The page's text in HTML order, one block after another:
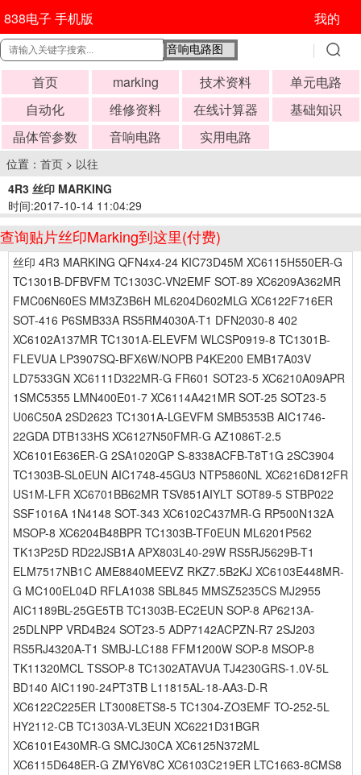
838电子 手机版 我的
首页 marking 技术资料
单元电路
自动化
维修资料 在线计算器
基础知识
晶体管参数
音响电路 实用电路
位置： 首页 > 以往
4R3 丝印 MARKING
时间:2017-10-14 11:04:29
查询贴片丝印Marking到这里(付费)
丝印 4R3 MARKING QFN4x4-24 KIC73D45M XC6115H550ER-G
TC1301B-DFBVFM TC1303C-VN2EMF SOT-89 XC6209A362MR
FMC06N60ES MM3Z3B6H ML6204D602MLG XC6122F716ER
SOT-416 P6SMB33A RS5RM4030A-T1 DFN2030-8 402
XC6102A137MR TC1301A-ELEVFM WLCSP0919-8 TC1301B-
FLEVUA LP3907SQ-BFX6W/NOPB P4KE200 EMB17A03V
LD7533GN XC6111D322MR-G FR601 SOT23-5 XC6210A09APR
1SMC5355 LMN400E01-7 XC6114A421MR SOT-25 SOT23-5
U06C50A 2SD2623 TC1301A-LGEVFM SMB5353B AIC1746-
22GDA DTB133HS XC6127N50FMR-G AZ1086T-2.5
XC6101E636ER-G 2SA1020GP S-8338ACFB-T8T1G 2SC3904
TC1303B-SL0EUN AIC1748-45GU3 NTP5860NL XC6216D812FR
US1M-LFR XC6701BB62MR TSV851AIYLT SOT89-5 STBP022
SSF1016A 1N4148 SOT-343 XC6102C437MR-G RP500N132A
MSOP-8 XC6204B48BPR TC1303B-TF0EUN ML6201P562
TK13P25D RD22JSB1A APX803L40-29W RS5RJ5629B-T1
ELM7517NB1C AME8840MEEVZ RKZ7.5B2KJ XC6103E448MR-
G MC100EL04D RFLA1038 SBL845 MMSZ5235CS MJ2955
AIC1189BL-25GE5TB TC1303B-EC2EUN SOP-8 AP6213A-
25DLNPP VRD4B24 SOT23-5 ADP7142ACPZN-R7 2SJ203
RS5RJ4320A-T1 SMBJ-LC188 FFM1200W SOP-8 MSOP-8
TK11320MCL TSSOP-8 TC1302ATAVUA TJ4230GRS-1.0V-5L
BD140 AIC1190-24PT3TB L11815AL-18-AA3-D-R
XC6122C225ER LT3008ETS8-5 TC1304-ZO3EMF TO-252-5L
HY2112-CB TC1303A-VL3EUN XC6221D31BGR
XC6101E430MR-G SMCJ30CA XC6125N372ML
XC6115D648ER-G ZMY6V8C XC6103C219ER LTC1663-8CMS8